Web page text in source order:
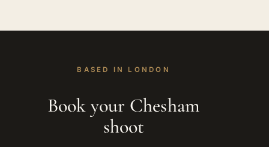
BASED IN LONDON
Book your Chesham
shoot